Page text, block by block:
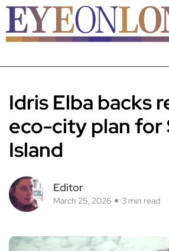
Idris Elba backs
eco-city plan for
Island
Editor
March 25, 2026 3 min read